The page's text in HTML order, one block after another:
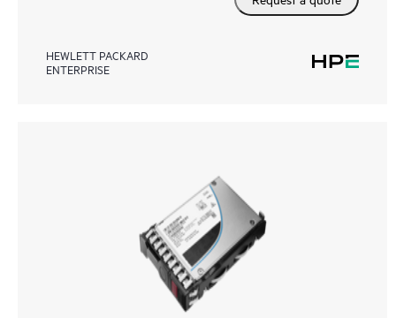
HEWLETT PACKARD
ENTERPRISE